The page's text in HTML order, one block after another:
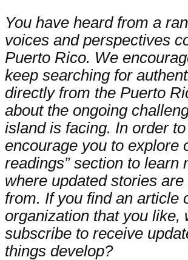
You have heard from a
voices and perspectives
Puerto Rico. We
keep searching for
directly from the Puerto
about the ongoing
island is facing. In order
encourage you to explore
readings” section to learn
where updated stories
from. If you find an article
organization that you like,
subscribe to receive
things develop?